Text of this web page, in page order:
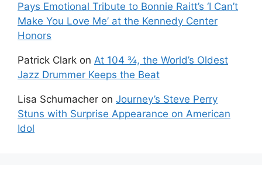
Pays Emotional Tribute to Bonnie Raitt’s ‘I Can’t
Make You Love Me’ at the Kennedy Center
Honors
Patrick Clark on At 104 ¾, the World’s Oldest
Jazz Drummer Keeps the Beat
Lisa Schumacher on Journey’s Steve Perry
Stuns with Surprise Appearance on American
Idol